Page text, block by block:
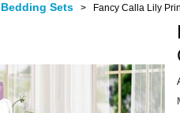
Sets > Fancy Calla Lily